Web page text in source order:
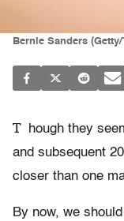
Bernie Sanders
T
hough they
and subsequent
closer than one
By now, we